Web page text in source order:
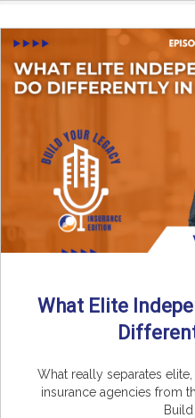
What Elite
What really separates
insurance agencies from
Build